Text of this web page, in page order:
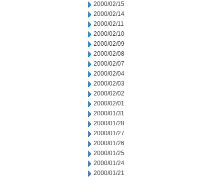
2000/02/15
2000/02/14
2000/02/11
2000/02/10
2000/02/09
2000/02/08
2000/02/07
2000/02/04
2000/02/03
2000/02/02
2000/02/01
2000/01/31
2000/01/28
2000/01/27
2000/01/26
2000/01/25
2000/01/24
2000/01/21